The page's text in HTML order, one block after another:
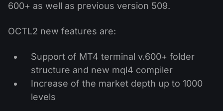
What is a Forex Broker?
600+ as well as previous version 509.
OCTL2 new features are:
Support of MT4 terminal v.600+ folder
structure and new mql4 compiler
Increase of the market depth up to 1000
levels